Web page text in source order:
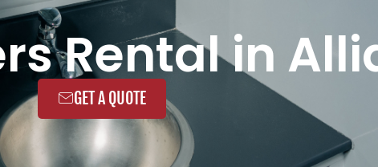
Rental in
GET A QUOTE